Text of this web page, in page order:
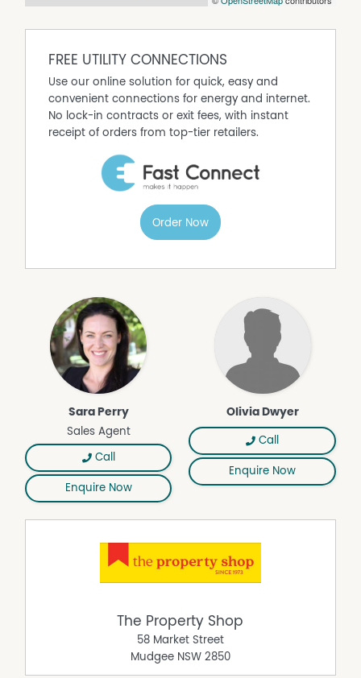
living options
96 Lawson Street is the type of home that makes you feel
welcome from the moment you step through the door.
Designed for easy everyday living, it offers a warm and
comfortable place to call home. Contact Sara Perry 0400
859 593 or Olivia Dwyer 0431 972 605 to arrange your
Property Features
Close to Transport
Deck
Dishwasher
Floorboards
Fully Fenced
Split System Heating
FREE UTILITY CONNECTIONS
Use our online solution for quick, easy and
convenient connections for energy and internet.
No lock-in contracts or exit fees, with instant
receipt of orders from top-tier retailers.
Order Now
Sara Perry
Sales Agent
Call
Enquire Now
Olivia Dwyer
Call
Enquire Now
The Property Shop
58 Market Street
Mudgee NSW 2850